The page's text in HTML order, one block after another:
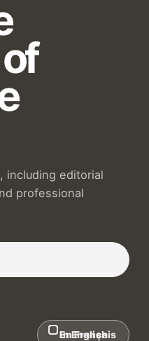
including editorial
professional
In English
En Français